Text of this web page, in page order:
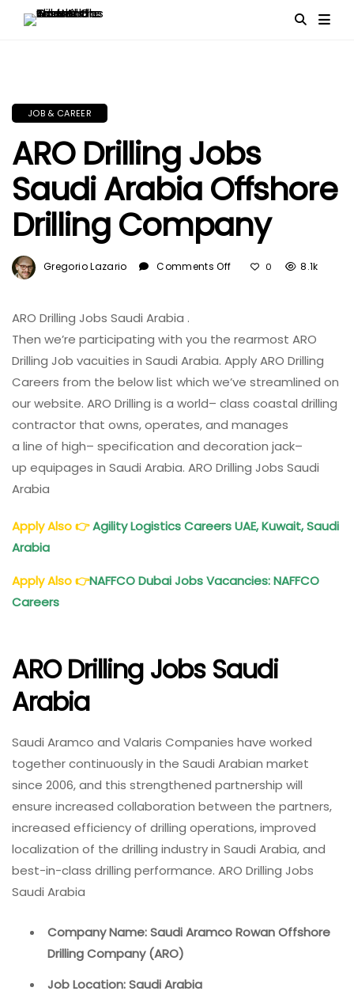
JOB & CAREER
ARO Drilling Jobs
Saudi Arabia Offshore
Drilling Company
Gregorio Lazario Comments Off
Offshore
Drilling
Company
0 8.1k
ARO Drilling Jobs Saudi Arabia .
Then we’re participating with you the rearmost ARO
Drilling Job vacuities in Saudi Arabia. ApplyARO Drilling
Careers from the below list which we’ve streamlined on
our website. ARO Drilling is a world– class coastal drilling
contractor that owns, operates, and manages
a line of high– specification and decoration jack–
up equipages in Saudi Arabia. ARO Drilling Jobs Saudi
Arabia
Apply Also👉Agility Logistics Careers UAE, Kuwait, Saudi
Arabia
Apply Also👉NAFFCO Dubai Jobs Vacancies: NAFFCO
Careers
ARO Drilling Jobs Saudi
Arabia
Saudi Aramco and Valaris Companies have worked
together continuously in the Saudi Arabian market
since 2006, and this strengthened partnership will
ensure increased collaboration between the partners,
increased efficiency of drilling operations, improved
localization of the drilling industry in Saudi Arabia, and
best-in-class drilling performance. ARO Drilling Jobs
Saudi Arabia
Company Name: Saudi Aramco Rowan Offshore
Drilling Company (ARO)
Job Location: Saudi Arabia